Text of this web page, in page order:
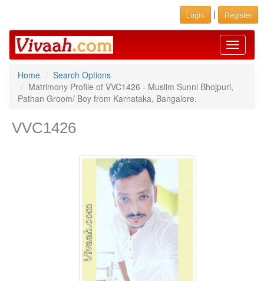
Login | Register
Toggle
Home
Search Options
Matrimony Profile of VVC1426 - Muslim Sunni Bhojpuri,
Pathan Groom/ Boy from Karnataka, Bangalore.
VVC1426